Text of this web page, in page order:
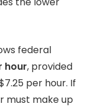
federal
hour, provided
per hour. If
must make up